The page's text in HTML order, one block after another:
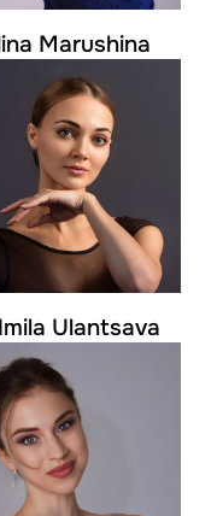
Marushina
Ulantsava